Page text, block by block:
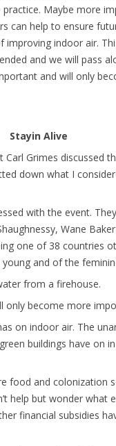
Maybe more
can help to ensure
indoor air.
and we will pass
and will only
Stayin Alive
Carl Grimes discussed
down what I
with the event.
Wane
one of 38 countries
and of the
from a firehouse.
only become more
on indoor air. The
buildings have on
food and colonization
help but wonder what
financial subsidies